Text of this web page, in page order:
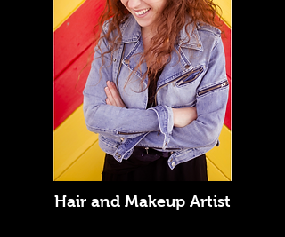
Hair and Makeup Artist